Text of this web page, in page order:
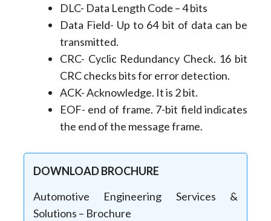
DLC- Data Length Code – 4 bits
Data Field- Up to 64 bit of data can be
transmitted.
CRC- Cyclic Redundancy Check. 16 bit
CRC checks bits for error detection.
ACK- Acknowledge. It is 2 bit.
EOF- end of frame. 7-bit field indicates
the end of the message frame.
DOWNLOAD BROCHURE
Automotive Engineering Services &
Solutions – Brochure